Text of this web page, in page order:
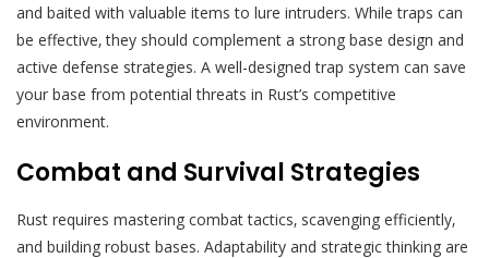
and baited with valuable items to lure intruders. While traps can
be effective‚ they should complement a strong base design and
active defense strategies. A well-designed trap system can save
your base from potential threats in Rust’s competitive
environment.
Combat and Survival Strategies
Rust requires mastering combat tactics‚ scavenging efficiently‚
and building robust bases. Adaptability and strategic thinking are